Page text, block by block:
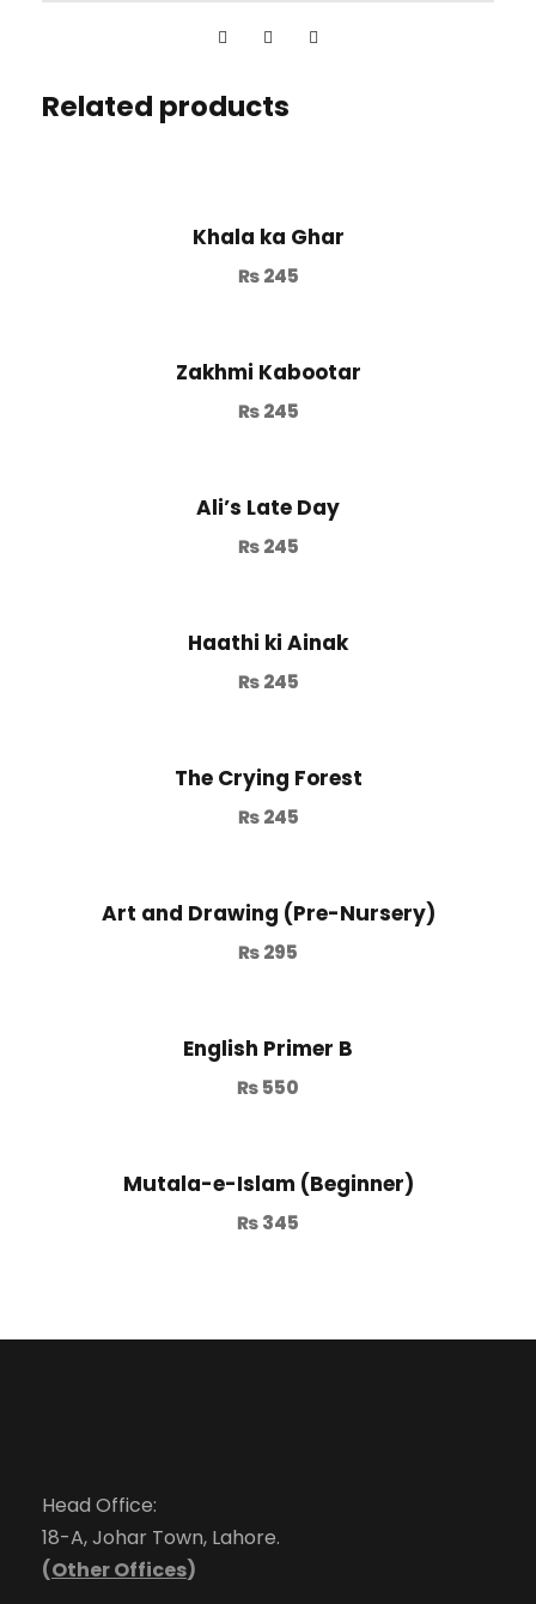
Related products
Khala ka Ghar
₨245
Zakhmi Kabootar
₨245
Ali’s Late Day
₨245
Haathi ki Ainak
₨245
The Crying Forest
₨245
Art and Drawing (Pre-Nursery)
₨295
English Primer B
₨550
Mutala-e-Islam (Beginner)
₨345
Head Office:
18-A, Johar Town, Lahore.
(Other Offices)